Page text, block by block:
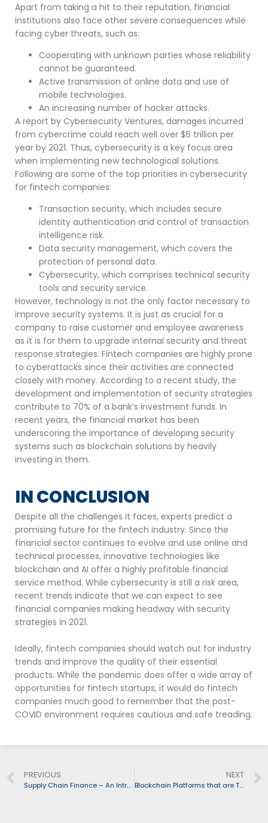
Apart from taking a hit to their reputation, financial
institutions also face other severe consequences while
facing cyber threats, such as:
Cooperating with unknown parties whose reliability
cannot be guaranteed.
Active transmission of online data and use of
mobile technologies.
An increasing number of hacker attacks.
A report by Cybersecurity Ventures, damages incurred
from cybercrime could reach well over $6 trillion per
year by 2021. Thus, cybersecurity is a key focus area
when implementing new technological solutions.
Following are some of the top priorities in cybersecurity
for fintech companies:
Transaction security, which includes secure
identity authentication and control of transaction
intelligence risk.
Data security management, which covers the
protection of personal data.
Cybersecurity, which comprises technical security
tools and security service.
However, technology is not the only factor necessary to
improve security systems. It is just as crucial for a
company to raise customer and employee awareness
as it is for them to upgrade internal security and threat
response strategies. Fintech companies are highly prone
to cyberattacks since their activities are connected
closely with money. According to a recent study, the
development and implementation of security strategies
contribute to 70% of a bank’s investment funds. In
recent years, the financial market has been
underscoring the importance of developing security
systems such as blockchain solutions by heavily
investing in them.
IN CONCLUSION
Despite all the challenges it faces, experts predict a
promising future for the fintech industry. Since the
financial sector continues to evolve and use online and
technical processes, innovative technologies like
blockchain and AI offer a highly profitable financial
service method. While cybersecurity is still a risk area,
recent trends indicate that we can expect to see
financial companies making headway with security
strategies in 2021.
Ideally, fintech companies should watch out for industry
trends and improve the quality of their essential
products. While the pandemic does offer a wide array of
opportunities for fintech startups, it would do fintech
companies much good to remember that the post-
COVID environment requires cautious and safe treading.
PREVIOUS
Supply Chain Finance – An Introduction
NEXT
Blockchain Platforms that are Transforming the Fintech space